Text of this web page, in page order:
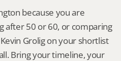
because you are
after 50 or 60, or comparing
Grolig on your shortlist
Bring your timeline, your